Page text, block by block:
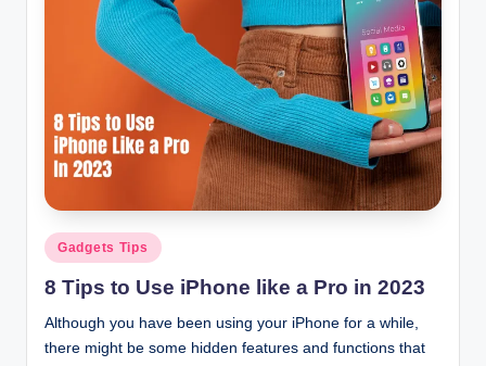
Posted
in
Gadgets Tips
8 Tips to Use iPhone like a Pro in 2023
Although you have been using your iPhone for a while,
there might be some hidden features and functions that